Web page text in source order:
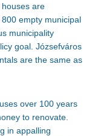
are
empty municipal
municipality
goal. Józsefváros
are the same as
over 100 years
to renovate.
in appalling